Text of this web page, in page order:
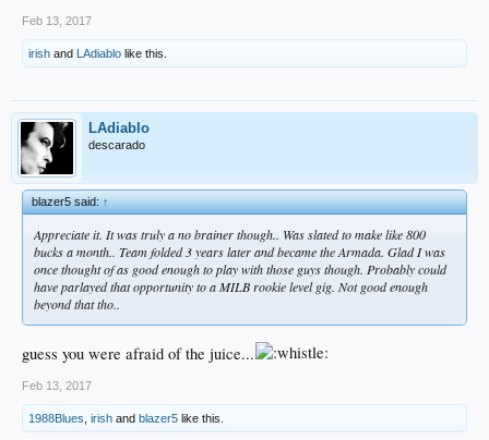
Feb 13, 2017
irish and LAdiablo like this.
LAdiablo
descarado
blazer5 said:↑
Appreciate it. It was truly a no brainer though.. Was slated to make like 800
bucks a month.. Team folded 3 years later and became the Armada. Glad I was
once thought of as good enough to play with those guys though. Probably could
have parlayed that opportunity to a MILB rookie level gig. Not good enough
beyond that tho..
guess you were afraid of the juice...
Feb 13, 2017
1988Blues irish and blazer5 like this.